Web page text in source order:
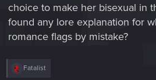
choice to make her bisexual in
found any lore explanation for
romance flags by mistake?
R
Fatalist